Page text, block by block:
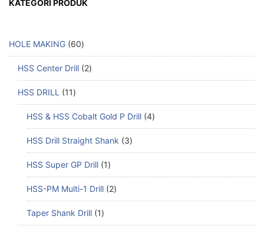
KATEGORI PRODUK
HOLE MAKING 60
HSS Center Drill 2
HSS DRILL 11
HSS & HSS Cobalt Gold P Drill 4
HSS Drill Straight Shank 3
HSS Super GP Drill 1
HSS-PM Multi-1 Drill 2
Taper Shank Drill 1